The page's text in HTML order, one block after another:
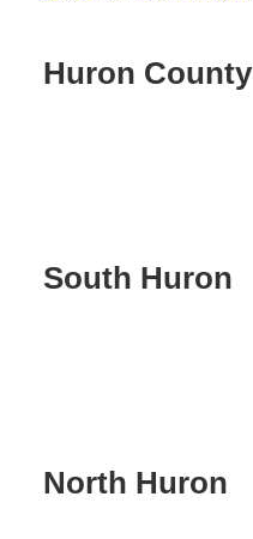
Huron County
South Huron
North Huron